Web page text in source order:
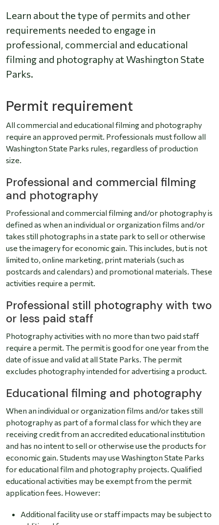
Learn about the type of permits and other
requirements needed to engage in
professional, commercial and educational
filming and photography at Washington State
Parks.
Permit requirement
All commercial and educational filming and photography
require an approved permit. Professionals must follow all
Washington State Parks rules, regardless of production
size.
Professional and commercial filming
and photography
Professional and commercial filming and/or photography is
defined as when an individual or organization films and/or
takes still photographs in a state park to sell or otherwise
use the imagery for economic gain. This includes, but is not
limited to, online marketing, print materials (such as
postcards and calendars) and promotional materials. These
activities require a permit.
Professional still photography with two
or less paid staff
Photography activities with no more than two paid staff
require a permit. The permit is good for one year from the
date of issue and valid at all State Parks. The permit
excludes photography intended for advertising a product.
Educational filming and photography
When an individual or organization films and/or takes still
photography as part of a formal class for which they are
receiving credit from an accredited educational institution
and has no intent to sell or otherwise use the products for
economic gain. Students may use Washington State Parks
for educational film and photography projects. Qualified
educational activities may be exempt from the permit
application fees. However:
Additional facility use or staff impacts may be subject to